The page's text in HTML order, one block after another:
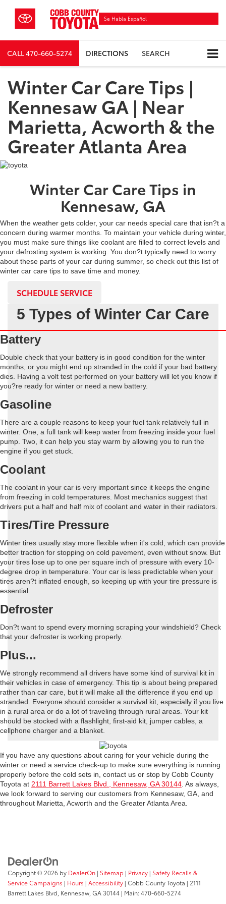
Se Habla Español
CALL470-660-5274 DIRECTIONS SEARCH
Winter Car Care Tips |
Kennesaw GA | Near
Marietta, Acworth & the
Greater Atlanta Area
Winter Car Care Tips in
Kennesaw, GA
When the weather gets colder, your car needs special care that isn?t a
concern during warmer months. To maintain your vehicle during winter,
you must make sure things like coolant are filled to correct levels and
your defrosting system is working. You don?t typically need to worry
about these parts of your car during summer, so check out this list of
winter car care tips to save time and money.
SCHEDULE SERVICE
5 Types of Winter Car Care
Battery
Double check that your battery is in good condition for the winter
months, or you might end up stranded in the cold if your bad battery
dies. Having a volt test performed on your battery will let you know if
you?re ready for winter or need a new battery.
Gasoline
There are a couple reasons to keep your fuel tank relatively full in
winter. One, a full tank will keep water from freezing inside your fuel
pump. Two, it can help you stay warm by allowing you to run the
engine if you get stuck.
Coolant
The coolant in your car is very important since it keeps the engine
from freezing in cold temperatures. Most mechanics suggest that
drivers put a half and half mix of coolant and water in their radiators.
Tires/Tire Pressure
Winter tires usually stay more flexible when it's cold, which can provide
better traction for stopping on cold pavement, even without snow. But
your tires lose up to one per square inch of pressure with every 10-
degree drop in temperature. Your car is less predictable when your
tires aren?t inflated enough, so keeping up with your tire pressure is
essential.
Defroster
Don?t want to spend every morning scraping your windshield? Check
that your defroster is working properly.
Plus...
We strongly recommend all drivers have some kind of survival kit in
their vehicles in case of emergency. This tip is about being prepared
rather than car care, but it will make all the difference if you end up
stranded. Everyone should consider a survival kit, especially if you live
in a rural area or do a lot of traveling through rural areas. Your kit
should be stocked with a flashlight, first-aid kit, jumper cables, a
cellphone charger and a blanket.
If you have any questions about caring for your vehicle during the
winter or need a service check-up to make sure everything is running
properly before the cold sets in, contact us or stop by Cobb County
Toyota at 2111 Barrett Lakes Blvd., Kennesaw, GA 30144 . As always,
we look forward to serving our customers from Kennesaw, GA, and
throughout Marietta, Acworth and the Greater Atlanta Area.
Copyright © 2026 by DealerOn | Sitemap | Privacy | Safety Recalls &
Service Campaigns | Hours | Accessibility | Cobb County Toyota | 2111
Barrett Lakes Blvd, Kennesaw,GA30144 | Main:470-660-5274